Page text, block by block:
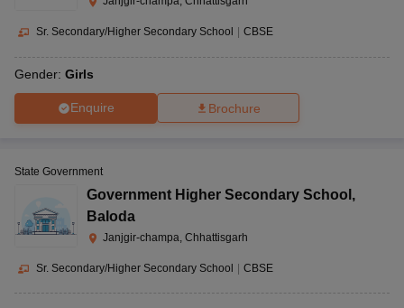
Sr. Secondary/Higher Secondary School CBSE
Gender: Girls
Enquire Brochure
State Government
Government Higher Secondary School ,
Baloda
Janjgir-champa, Chhattisgarh
Sr. Secondary/Higher Secondary School CBSE